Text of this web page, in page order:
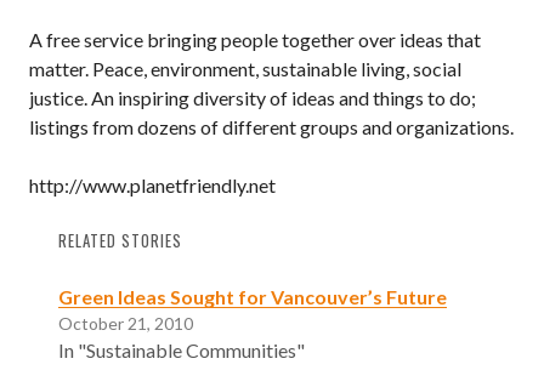
A free service bringing people together over ideas that
matter. Peace, environment, sustainable living, social
justice. An inspiring diversity of ideas and things to do;
listings from dozens of different groups and organizations.
http://www.planetfriendly.net
RELATED STORIES
Green Ideas Sought for Vancouver’s Future
October 21, 2010
In "Sustainable Communities"